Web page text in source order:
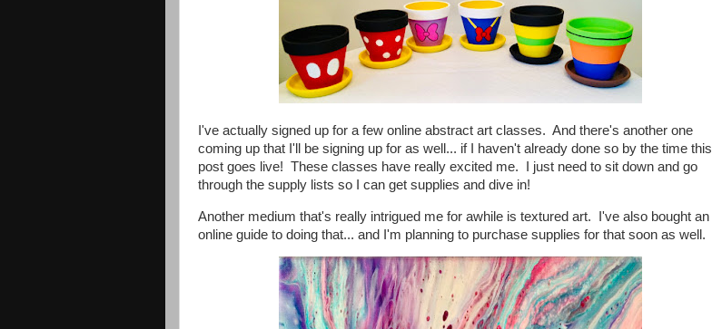
I've actually signed up for a few online abstract art classes. And there's another one
coming up that I'll be signing up for as well... if I haven't already done so by the time this
post goes live! These classes have really excited me. I just need to sit down and go
through the supply lists so I can get supplies and dive in!
Another medium that's really intrigued me for awhile is textured art. I've also bought an
online guide to doing that... and I'm planning to purchase supplies for that soon as well.